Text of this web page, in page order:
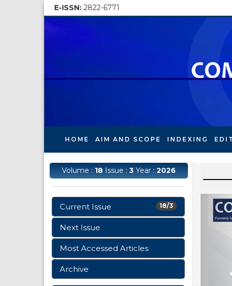
E-ISSN: 2822-6771
HOME AIM AND SCOPE INDEXING
Volume : 18 Issue : 3 Year : 2026
18/3
Current Issue
Next Issue
Most Accessed Articles
Archive